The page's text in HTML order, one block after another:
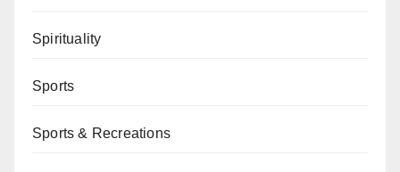
Spirituality
Sports
Sports & Recreations